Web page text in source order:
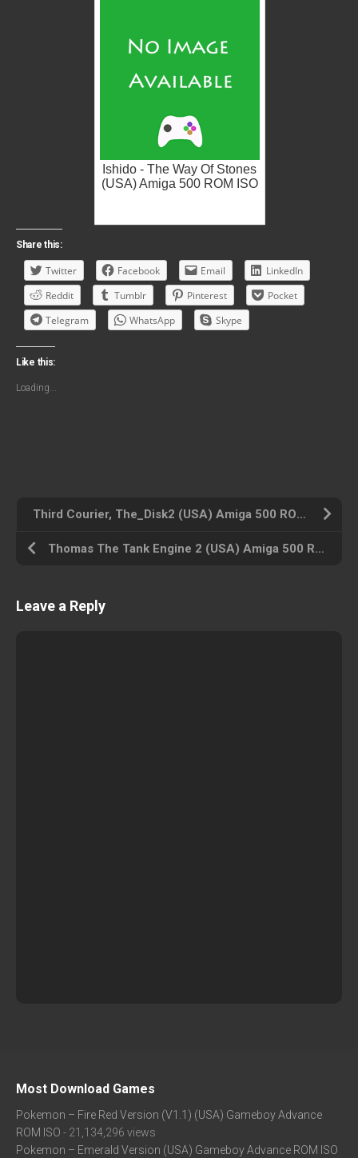
Ishido - The Way Of Stones
(USA) Amiga 500 ROM ISO
Share this:
Twitter Facebook Email
LinkedIn
Reddit
Tumblr Pinterest
Pocket
Telegram
WhatsApp Skype
Like this:
Loading...
Third Courier, The_Disk2 (USA) Amiga 500 ROM ISO
Thomas The Tank Engine 2 (USA) Amiga 500 ROM ISO
Leave a Reply
Most Download Games
Pokemon – Fire Red Version (V1.1) (USA) Gameboy Advance
ROM ISO - 21,134,296 views
Pokemon – Emerald Version (USA) Gameboy Advance ROM ISO